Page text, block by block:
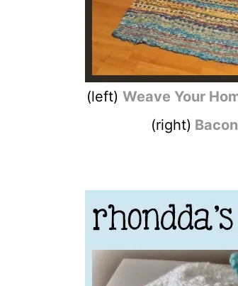
(left) Weave Your
(right)